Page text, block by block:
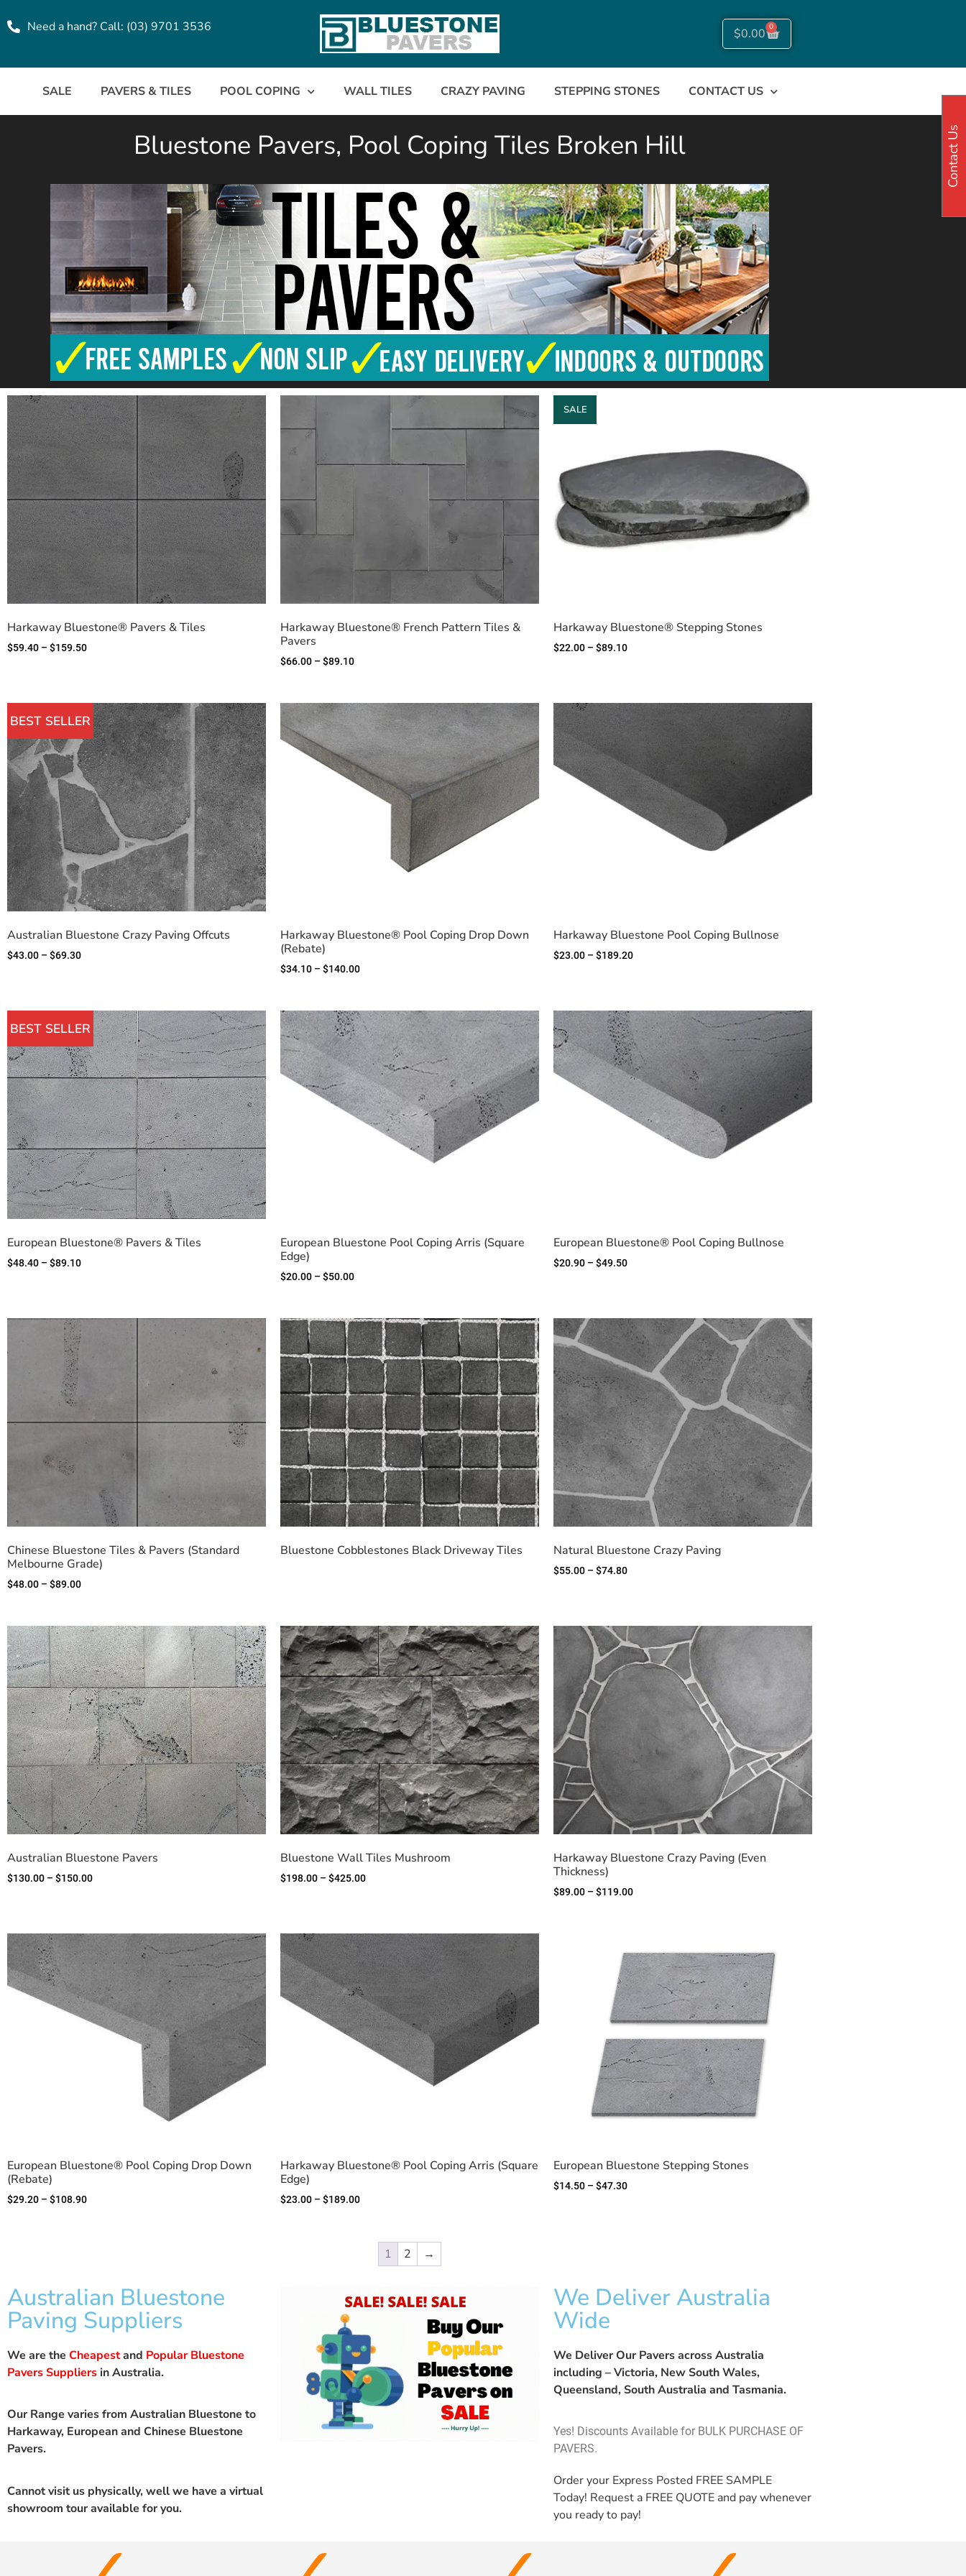
Need a hand? Call: (03) 9701 3536 $0.00 0
SALE PAVERS & TILES POOL COPING WALL TILES CRAZY PAVING STEPPING STONES CONTACT US
Bluestone Pavers, Pool Coping Tiles Broken Hill
Harkaway Bluestone® Pavers & Tiles
$59.40 – $159.50
Harkaway Bluestone® French Pattern Tiles &
Pavers
$66.00 – $89.10
SALE
Harkaway Bluestone® Stepping Stones
$22.00 – $89.10
BEST SELLER
Australian Bluestone Crazy Paving Offcuts
$43.00 – $69.30
Harkaway Bluestone® Pool Coping Drop Down
(Rebate)
$34.10 – $140.00
Harkaway Bluestone Pool Coping Bullnose
$23.00 – $189.20
BEST SELLER
European Bluestone® Pavers & Tiles
$48.40 – $89.10
European Bluestone Pool Coping Arris (Square
Edge)
$20.00 – $50.00
European Bluestone® Pool Coping Bullnose
$20.90 – $49.50
Chinese Bluestone Tiles & Pavers (Standard
Melbourne Grade)
$48.00 – $89.00
Bluestone Cobblestones Black Driveway Tiles Natural Bluestone Crazy Paving
$55.00 – $74.80
Australian Bluestone Pavers
$130.00 – $150.00
Bluestone Wall Tiles Mushroom
$198.00 – $425.00
Harkaway Bluestone Crazy Paving (Even
Thickness)
$89.00 – $119.00
European Bluestone® Pool Coping Drop Down
(Rebate)
$29.20 – $108.90
Harkaway Bluestone® Pool Coping Arris (Square
Edge)
$23.00 – $189.00
European Bluestone Stepping Stones
$14.50 – $47.30
1 2 →
Australian Bluestone
Paving Suppliers
We are the Cheapestand Popular Bluestone
Pavers Suppliers in Australia.
Our Range varies from Australian Bluestone to
Harkaway, European and Chinese Bluestone
Pavers.
Cannot visit us physically, well we have a virtual
showroom tour available for you.
We Deliver Australia
Wide
We Deliver Our Pavers across Australia
including – Victoria, New South Wales,
Queensland, South Australia and Tasmania.
Yes! Discounts Available for BULK PURCHASE OF
PAVERS.
Order your Express Posted FREE SAMPLE
Today! Request a FREE QUOTEand pay whenever
you ready to pay!
Contact Us